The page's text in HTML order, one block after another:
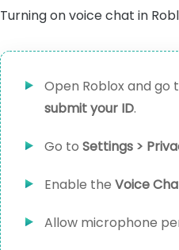
Turning on voice chat in
Open Roblox and go
submit your ID.
Go to Settings >
Enable the Voice
Allow microphone